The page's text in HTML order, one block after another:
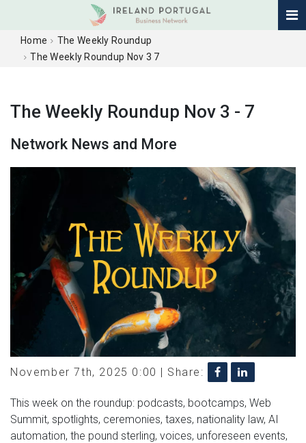
Home
The Weekly Roundup
The Weekly Roundup Nov 3 7
The Weekly Roundup Nov 3 - 7
Network News and More
November 7th, 2025 0:00 | Share:
This week on the roundup: podcasts, bootcamps, Web
Summit, spotlights, ceremonies, taxes, nationality law, AI
automation, the pound sterling, voices, unforeseen events,